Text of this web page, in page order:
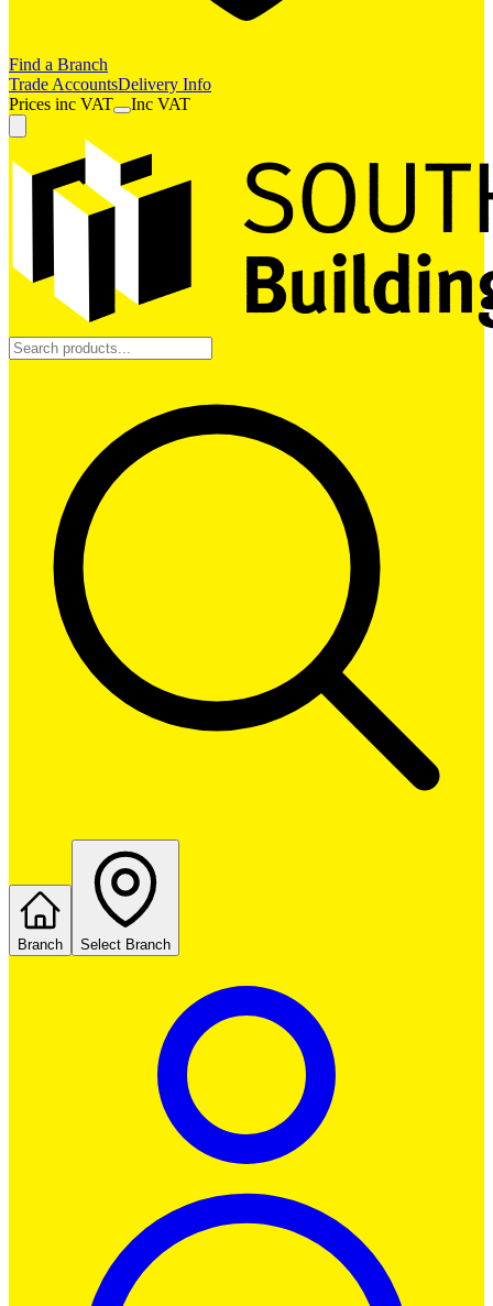
Find a Branch
Trade AccountsDelivery Info
Prices inc VAT Inc VAT
Branch Select Branch